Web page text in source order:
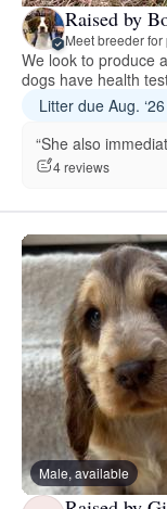
Raised by
Meet breeder for
We look to produce
dogs have health
Litter due Aug. ‘26
“She also
4 reviews
Male, available